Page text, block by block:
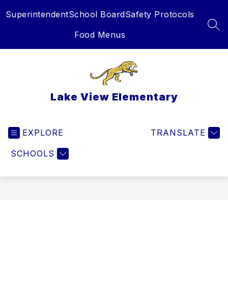
toSuperintendentSchool BoardSafety Protocols
Food Menus
Lake View Elementary
EXPLORE
SCHOOLS
TRANSLATE